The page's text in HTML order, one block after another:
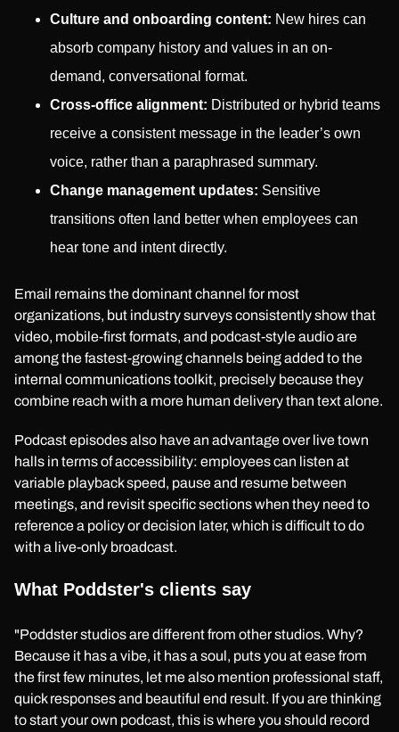
Culture and onboarding content: New hires can
absorb company history and values in an on-
demand, conversational format.
Cross-office alignment: Distributed or hybrid teams
receive a consistent message in the leader’s own
voice, rather than a paraphrased summary.
Change management updates: Sensitive
transitions often land better when employees can
hear tone and intent directly.
Email remains the dominant channel for most
organizations, but industry surveys consistently show that
video, mobile-first formats, and podcast-style audio are
among the fastest-growing channels being added to the
internal communications toolkit, precisely because they
combine reach with a more human delivery than text alone.
Podcast episodes also have an advantage over live town
halls in terms of accessibility: employees can listen at
variable playback speed, pause and resume between
meetings, and revisit specific sections when they need to
reference a policy or decision later, which is difficult to do
with a live-only broadcast.
What Poddster's clients say
"Poddster studios are different from other studios. Why?
Because it has a vibe, it has a soul, puts you at ease from
the first few minutes, let me also mention professional staff,
quick responses and beautiful end result. If you are thinking
to start your own podcast, this is where you should record